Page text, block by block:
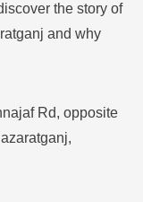
the story of
and why
Rd, opposite